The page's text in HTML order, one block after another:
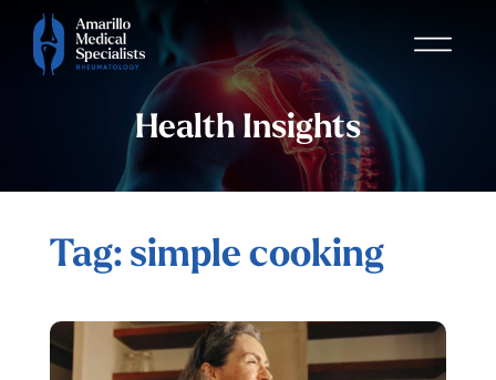
Health Insights
Tag: simple cooking